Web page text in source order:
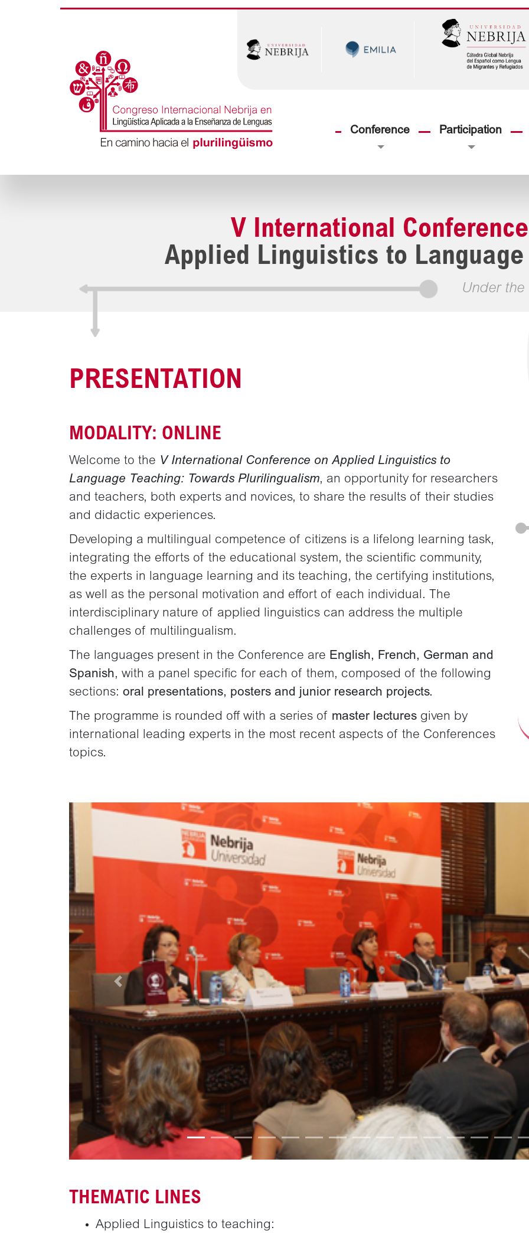
Conference Participation
V International
Applied Linguistics to Language
Under
PRESENTATION
MODALITY: ONLINE
Welcome to the V International Conference on Applied Linguistics to
Language Teaching: Towards Plurilingualism, an opportunity for researchers
and teachers, both experts and novices, to share the results of their studies
and didactic experiences.
Developing a multilingual competence of citizens is a lifelong learning task,
integrating the efforts of the educational system, the scientific community,
the experts in language learning and its teaching, the certifying institutions,
as well as the personal motivation and effort of each individual. The
interdisciplinary nature of applied linguistics can address the multiple
challenges of multilingualism.
The languages present in the Conference are English, French, German and
Spanish, with a panel specific for each of them, composed of the following
sections: oral presentations, posters and junior research projects.
The programme is rounded off with a series of master lectures given by
international leading experts in the most recent aspects of the Conferences
topics.
Previous
THEMATIC LINES
Applied Linguistics to teaching: